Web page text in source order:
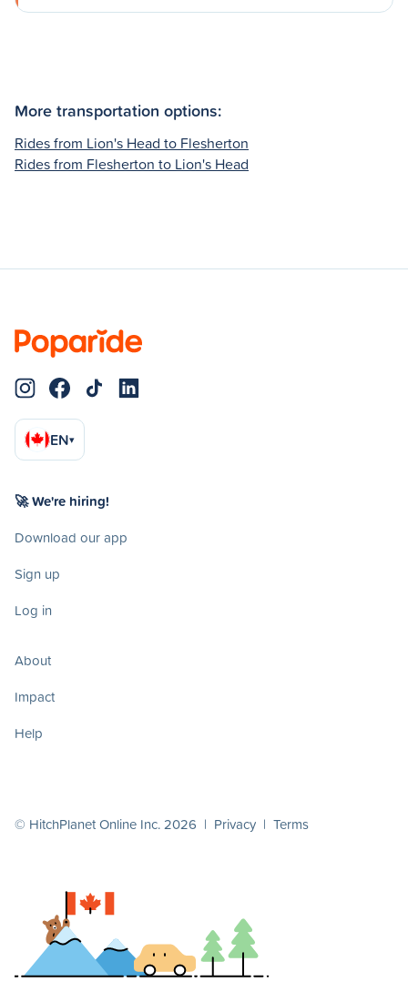
More transportation options:
Rides from Lion's Head to Flesherton
Rides from Flesherton to Lion's Head
EN▾
🚀 We're hiring!
Download our app
Sign up
Log in
About
Impact
Help
© HitchPlanet Online Inc. 2026 | Privacy | Terms